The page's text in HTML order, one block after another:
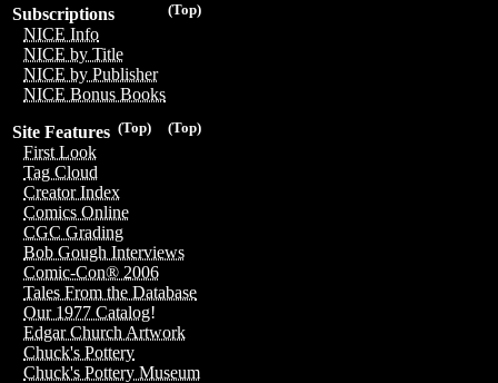
(Top)
Subscriptions
NICE Info
NICE by Title
NICE by Publisher
NICE Bonus Books
(Top)
(Top)
Site Features
First Look
Tag Cloud
Creator Index
Comics Online
CGC Grading
Bob Gough Interviews
Comic-Con® 2006
Tales From the Database
Our 1977 Catalog!
Edgar Church Artwork
Chuck's Pottery
Chuck's Pottery Museum